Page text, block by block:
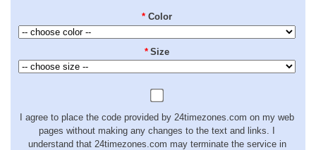
* Color
* Size
I agree to place the code provided by 24timezones.com on my web
pages without making any changes to the text and links. I
understand that 24timezones.com may terminate the service in